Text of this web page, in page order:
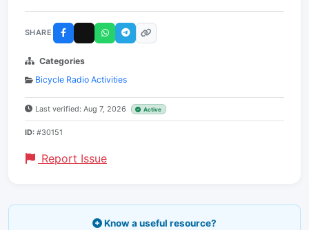
SHARE
Categories
Bicycle Radio Activities
Last verified: Aug 7, 2026 Active
ID: #30151
Report Issue
Know a useful resource?